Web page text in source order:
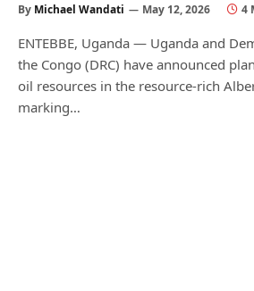
By Michael Wandati May 12, 2026 4
ENTEBBE, Uganda — Uganda and
the Congo (DRC) have announced
oil resources in the resource-rich
marking…